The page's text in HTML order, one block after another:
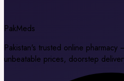
PakMeds
Pakistan's trusted online pharmacy
unbeatable prices, doorstep